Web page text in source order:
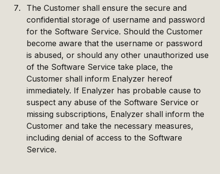
The Customer shall ensure the secure and
confidential storage of username and password
for the Software Service. Should the Customer
become aware that the username or password
is abused, or should any other unauthorized use
of the Software Service take place, the
Customer shall inform Enalyzer hereof
immediately. If Enalyzer has probable cause to
suspect any abuse of the Software Service or
missing subscriptions, Enalyzer shall inform the
Customer and take the necessary measures,
including denial of access to the Software
Service.